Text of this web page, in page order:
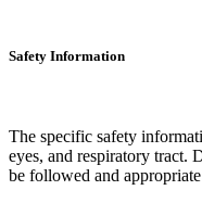
Safety Information
The specific safety
eyes, and respiratory tract.
be followed and